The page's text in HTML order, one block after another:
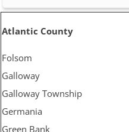
Atlantic County
Folsom
Galloway
Galloway Township
Germania
Green Bank